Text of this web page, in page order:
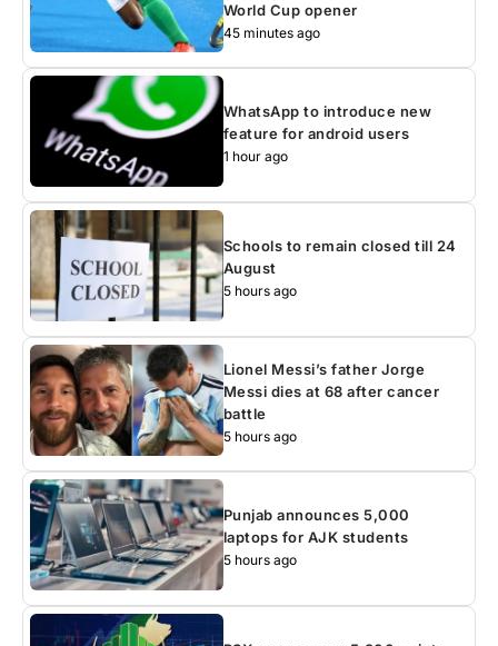
World Cup opener
45 minutes ago
WhatsApp to introduce new
feature for android users
1 hour ago
Schools to remain closed till 24
August
5 hours ago
Lionel Messi’s father Jorge
Messi dies at 68 after cancer
battle
5 hours ago
Punjab announces 5,000
laptops for AJK students
5 hours ago